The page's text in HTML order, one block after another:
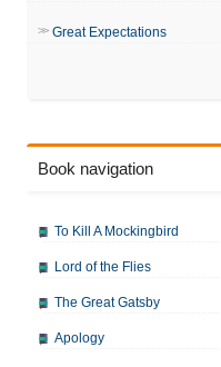
Great Expectations
Book navigation
To Kill A Mockingbird
Lord of the Flies
The Great Gatsby
Apology